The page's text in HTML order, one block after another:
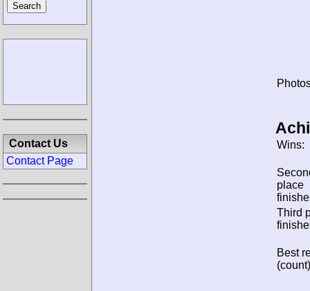
Wins:
place
Third
Best
Contact Us
Contact Page